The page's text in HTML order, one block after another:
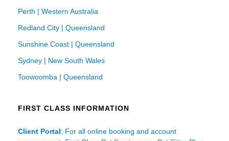
Perth | Western Australia
Redland City | Queensland
Sunshine Coast | Queensland
Sydney | New South Wales
Toowoomba | Queensland
FIRST CLASS INFORMATION
Client Portal: For all online booking and account